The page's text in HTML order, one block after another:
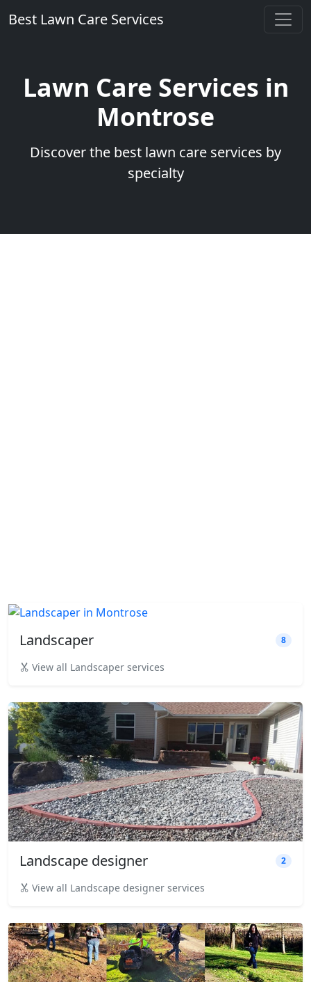
Best Lawn Care Services
Lawn Care Services in
Montrose
Discover the best lawn care services by
specialty
Landscaper 8
View all Landscaper services
Landscape designer 2
View all Landscape designer services